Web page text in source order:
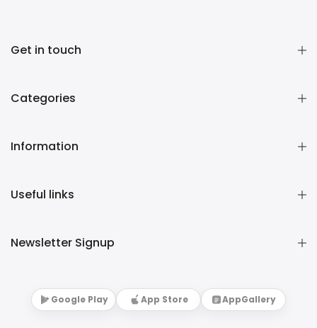
Get in touch
Categories
Information
Useful links
Newsletter Signup
Google Play App Store AppGallery